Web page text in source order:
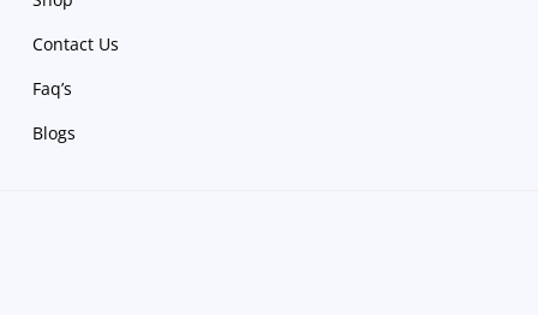
Contact Us
Faq’s
Blogs